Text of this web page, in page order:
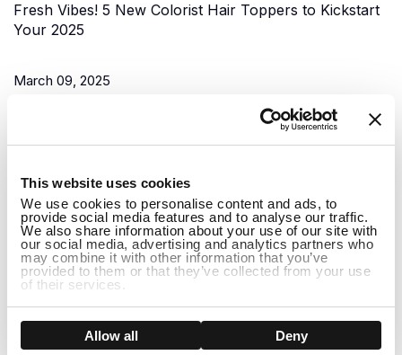
This website uses cookies
We use cookies to personalise content and ads, to
provide social media features and to analyse our traffic.
We also share information about your use of our site with
our social media, advertising and analytics partners who
may combine it with other information that you’ve
provided to them or that they’ve collected from your use
of their services.
Show details
Allow all Deny
Fresh Vibes! 5 New Colorist Hair Toppers to Kickstart
Your 2025
March 09, 2025
As the New Year begins, it’s time for a fresh start, and what
better way to do that than to upgrade your look? Uniwigs,
renowned for its innovative hair solutions andhair...
Do Hair Toppers Stay on? Everything You Need to
Know
March 03, 2025
When it comes to hair toppers, one of the most common
concerns people have is whether they will stay on securely
throughout the day. Whether you're dealing with thinning hair,